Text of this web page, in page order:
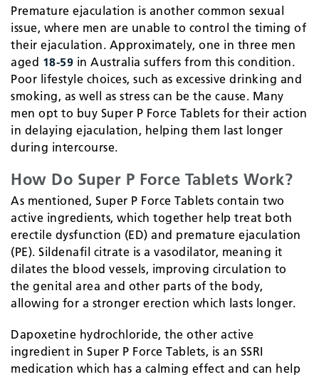
Premature ejaculation is another common sexual
issue, where men are unable to control the timing of
their ejaculation. Approximately, one in three men
aged 18-59 in Australia suffers from this condition.
Poor lifestyle choices, such as excessive drinking and
smoking, as well as stress can be the cause. Many
men opt to buy Super P Force Tablets for their action
in delaying ejaculation, helping them last longer
during intercourse.
How Do Super P Force Tablets Work?
As mentioned, Super P Force Tablets contain two
active ingredients, which together help treat both
erectile dysfunction (ED) and premature ejaculation
(PE). Sildenafil citrate is a vasodilator, meaning it
dilates the blood vessels, improving circulation to
the genital area and other parts of the body,
allowing for a stronger erection which lasts longer.
Dapoxetine hydrochloride, the other active
ingredient in Super P Force Tablets, is an SSRI
medication which has a calming effect and can help